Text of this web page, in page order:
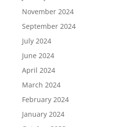
November 2024
September 2024
July 2024
June 2024
April 2024
March 2024
February 2024
January 2024